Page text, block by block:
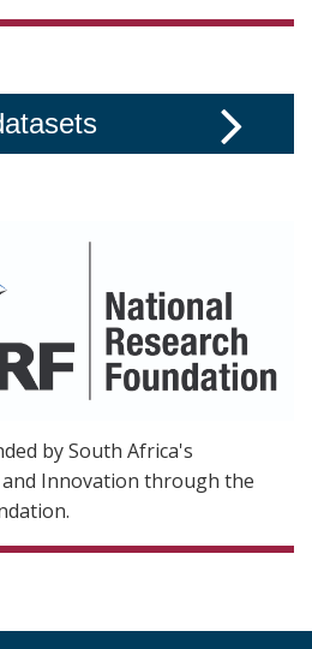
by South Africa's
Innovation through the